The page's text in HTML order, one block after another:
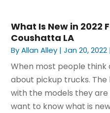
What Is New in 2022
Coushatta LA
ByAllan Alley |Jan 20, 2022
When most people think
about pickup trucks.
with the models they are
want to know what is